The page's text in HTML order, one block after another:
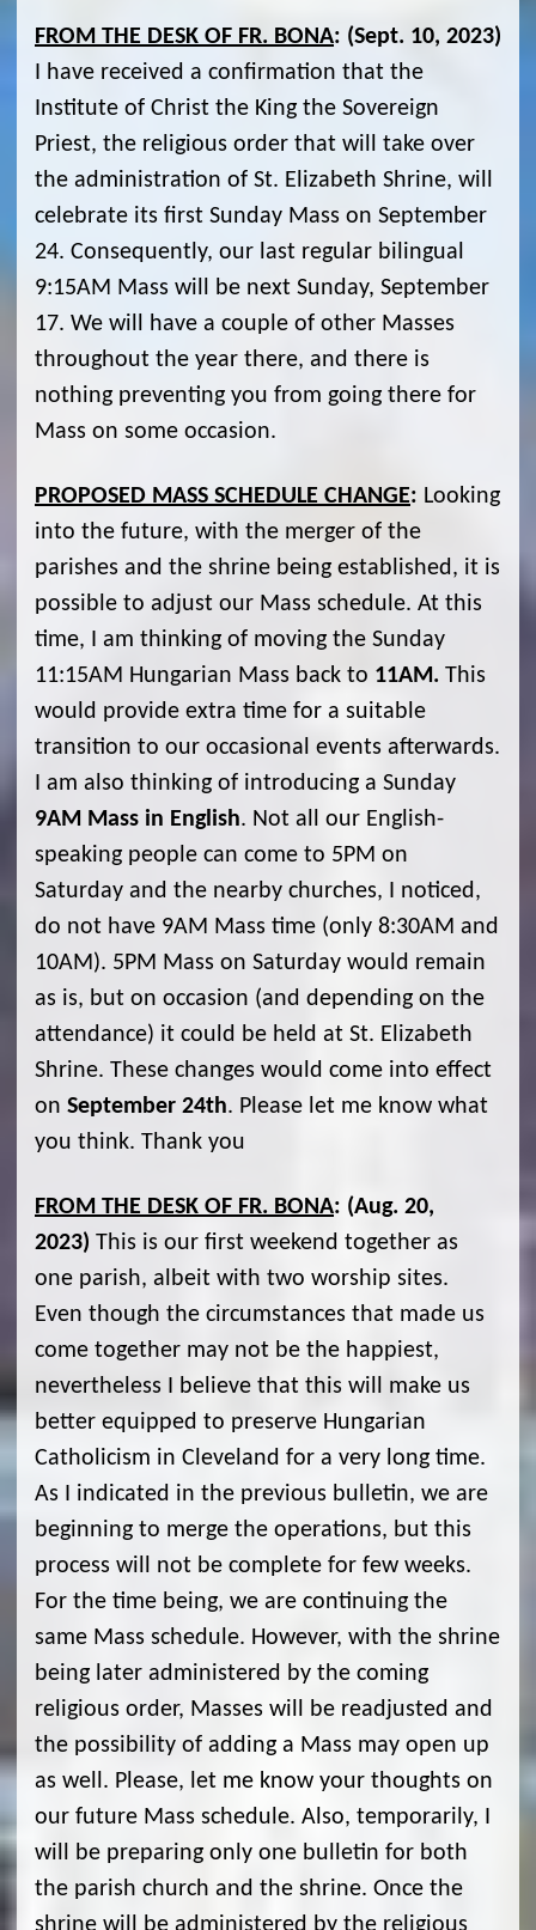
FROM THE DESK OF FR. BONA: (Sept. 10, 2023)
I have received a confirmation that the
Institute of Christ the King the Sovereign
Priest, the religious order that will take over
the administration of St. Elizabeth Shrine, will
celebrate its first Sunday Mass on September
24. Consequently, our last regular bilingual
9:15AM Mass will be next Sunday, September
17. We will have a couple of other Masses
throughout the year there, and there is
nothing preventing you from going there for
Mass on some occasion.
PROPOSED MASS SCHEDULE CHANGE: Looking
into the future, with the merger of the
parishes and the shrine being established, it is
possible to adjust our Mass schedule. At this
time, I am thinking of moving the Sunday
11:15AM Hungarian Mass back to 11AM. This
would provide extra time for a suitable
transition to our occasional events afterwards.
I am also thinking of introducing a Sunday
9AM Mass in English. Not all our English-
speaking people can come to 5PM on
Saturday and the nearby churches, I noticed,
do not have 9AM Mass time (only 8:30AM and
10AM). 5PM Mass on Saturday would remain
as is, but on occasion (and depending on the
attendance) it could be held at St. Elizabeth
Shrine. These changes would come into effect
on September 24th. Please let me know what
you think. Thank you
FROM THE DESK OF FR. BONA: (Aug. 20,
2023) This is our first weekend together as
one parish, albeit with two worship sites.
Even though the circumstances that made us
come together may not be the happiest,
nevertheless I believe that this will make us
better equipped to preserve Hungarian
Catholicism in Cleveland for a very long time.
As I indicated in the previous bulletin, we are
beginning to merge the operations, but this
process will not be complete for few weeks.
For the time being, we are continuing the
same Mass schedule. However, with the shrine
being later administered by the coming
religious order, Masses will be readjusted and
the possibility of adding a Mass may open up
as well. Please, let me know your thoughts on
our future Mass schedule. Also, temporarily, I
will be preparing only one bulletin for both
the parish church and the shrine. Once the